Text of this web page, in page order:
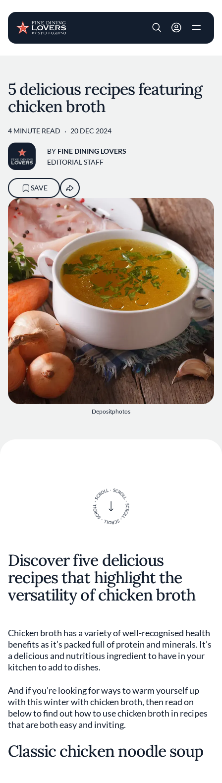
User account
Depositphotos
5 delicious recipes featuring
chicken broth
4 MINUTE READ 20 DEC 2024
BY FINE DINING LOVERS
EDITORIAL STAFF
SAVE
Discover five delicious
recipes that highlight the
versatility of chicken broth
Chicken broth has a variety of well-recognised health
benefits as it’s packed full of protein and minerals. It’s
a delicious and nutritious ingredient to have in your
kitchen to add to dishes.
And if you’re looking for ways to warm yourself up
with this winter with chicken broth, then read on
below to find out how to use chicken broth in recipes
that are both easy and inviting.
Classic chicken noodle soup